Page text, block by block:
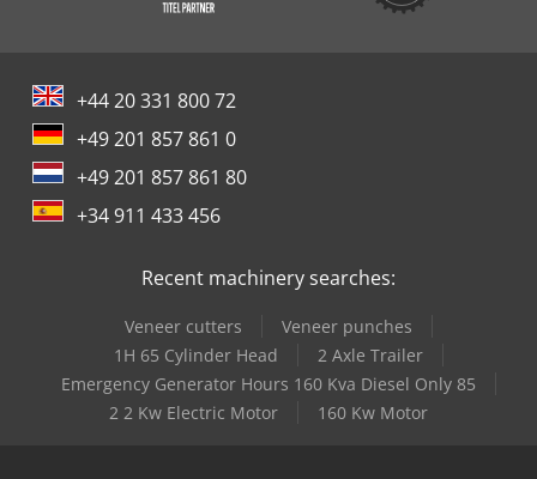
+44 20 331 800 72
+49 201 857 861 0
+49 201 857 861 80
+34 911 433 456
Recent machinery searches:
Veneer cutters
Veneer punches
1H 65 Cylinder Head
2 Axle Trailer
Emergency Generator Hours 160 Kva Diesel Only 85
2 2 Kw Electric Motor
160 Kw Motor